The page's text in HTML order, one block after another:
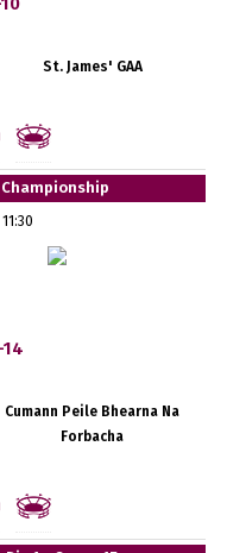
St. James' GAA
Cumann Peile Bhearna Na
Forbacha